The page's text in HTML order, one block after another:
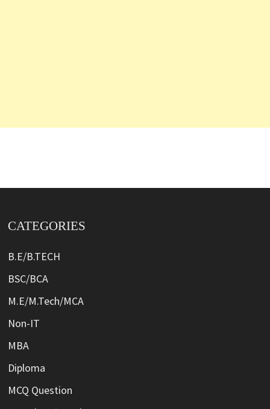
CATEGORIES
B.E/B.TECH
BSC/BCA
M.E/M.Tech/MCA
Non-IT
MBA
Diploma
MCQ Question